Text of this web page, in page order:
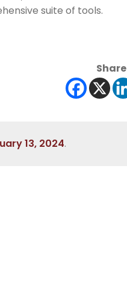
suite of tools.
13, 2024.